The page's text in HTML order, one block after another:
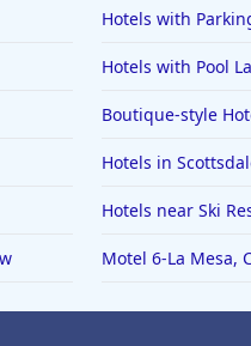
Hotels with
Hotels with Pool
Boutique-style
Hotels in
Hotels near Ski
Motel 6-La Mesa,